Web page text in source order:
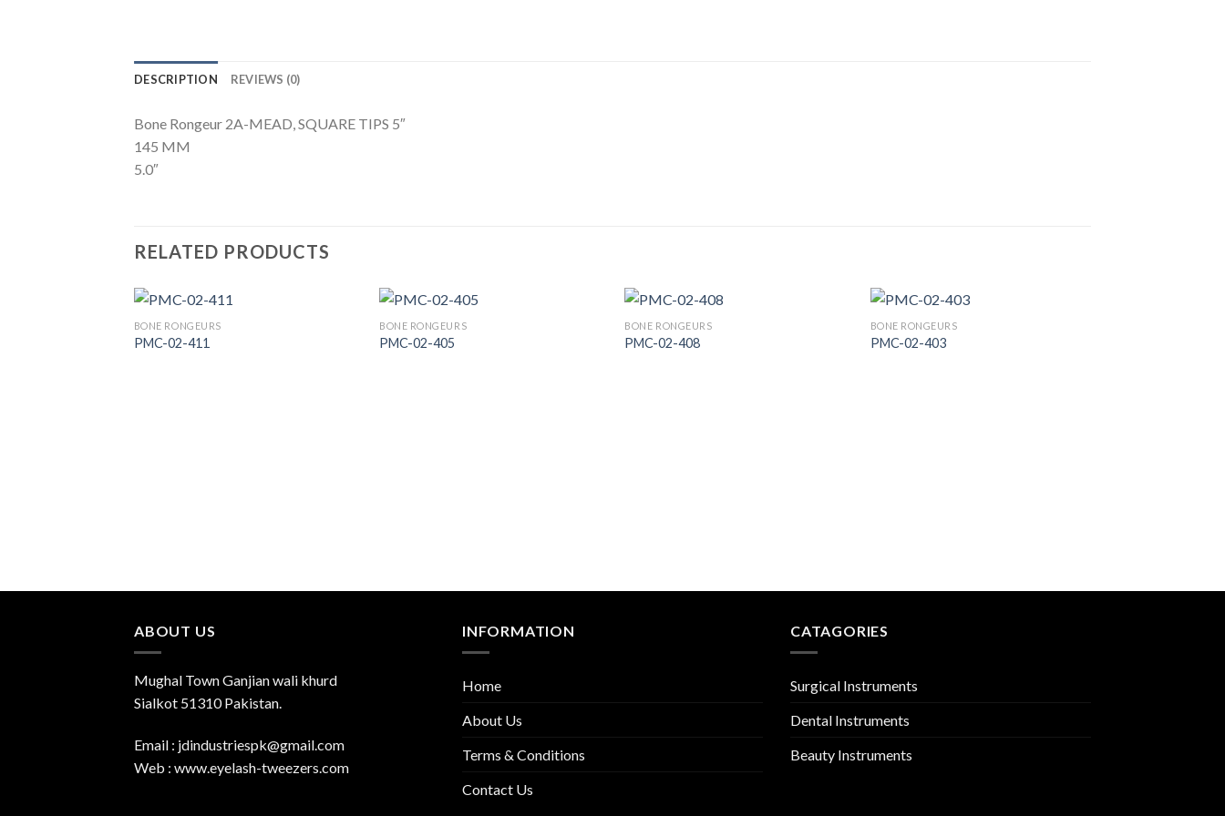
DESCRIPTION REVIEWS (0)
Bone Rongeur 2A-MEAD, SQUARE TIPS 5″
145 MM
5.0″
RELATED PRODUCTS
BONE RONGEURS
PMC-02-411
BONE RONGEURS
PMC-02-405
BONE RONGEURS
PMC-02-408
BONE RONGEURS
PMC-02-403
ABOUT US
Mughal Town Ganjian wali khurd
Sialkot 51310 Pakistan.
Email : jdindustriespk@gmail.com
Web : www.eyelash-tweezers.com
INFORMATION
Home
About Us
Terms & Conditions
Contact Us
CATAGORIES
Surgical Instruments
Dental Instruments
Beauty Instruments